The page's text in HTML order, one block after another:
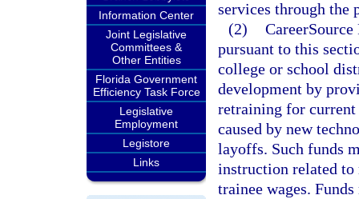
Information Center
Joint Legislative
Committees &
Other Entities
Florida Government
Efficiency Task Force
Legislative
Employment
Legistore
Links
services through the
(2)
pursuant to this
college or school
development by
retraining for current
caused by new
layoffs. Such funds
instruction related to
trainee wages.